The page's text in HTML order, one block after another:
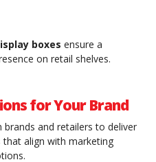
boxes ensure a
on retail shelves.
for Your Brand
and retailers to deliver
that align with marketing